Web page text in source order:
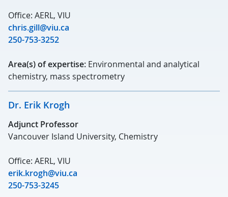
Office: AERL, VIU
chris.gill@viu.ca
250-753-3252
Area(s) of expertise: Environmental and analytical
chemistry, mass spectrometry
Dr. Erik Krogh
Adjunct Professor
Vancouver Island University, Chemistry
Office: AERL, VIU
erik.krogh@viu.ca
250-753-3245